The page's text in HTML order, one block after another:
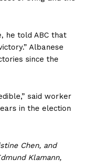
he told ABC that
Albanese
since the
said worker
in the election
Chen, and
Klamann,